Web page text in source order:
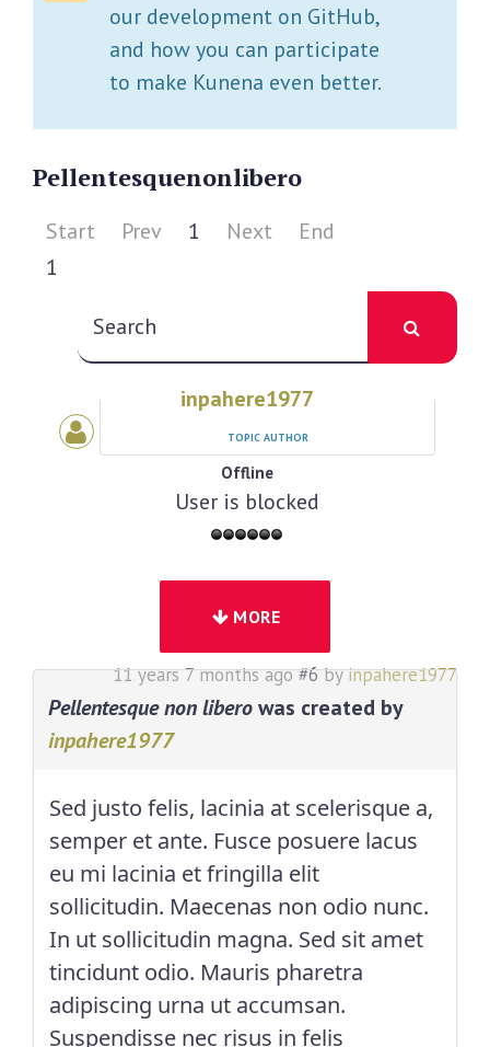
our development on GitHub,
and how you can participate
to make Kunena even better.
Pellentesquenonlibero
Start Prev 1 Next
End
1
inpahere1977
TOPIC AUTHOR
Offline
User is blocked
MORE
11 years 7 months ago #6 byinpahere1977
Pellentesque non liberowas created by
inpahere1977
Sed justo felis, lacinia at scelerisque a,
semper et ante. Fusce posuere lacus
eu mi lacinia et fringilla elit
sollicitudin. Maecenas non odio nunc.
In ut sollicitudin magna. Sed sit amet
tincidunt odio. Mauris pharetra
adipiscing urna ut accumsan.
Suspendisse nec risus in felis